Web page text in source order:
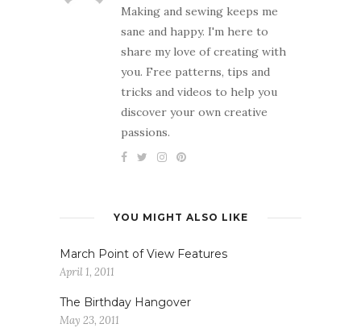
Making and sewing keeps me
sane and happy. I'm here to
share my love of creating with
you. Free patterns, tips and
tricks and videos to help you
discover your own creative
passions.
YOU MIGHT ALSO LIKE
March Point of View Features
April 1, 2011
The Birthday Hangover
May 23, 2011